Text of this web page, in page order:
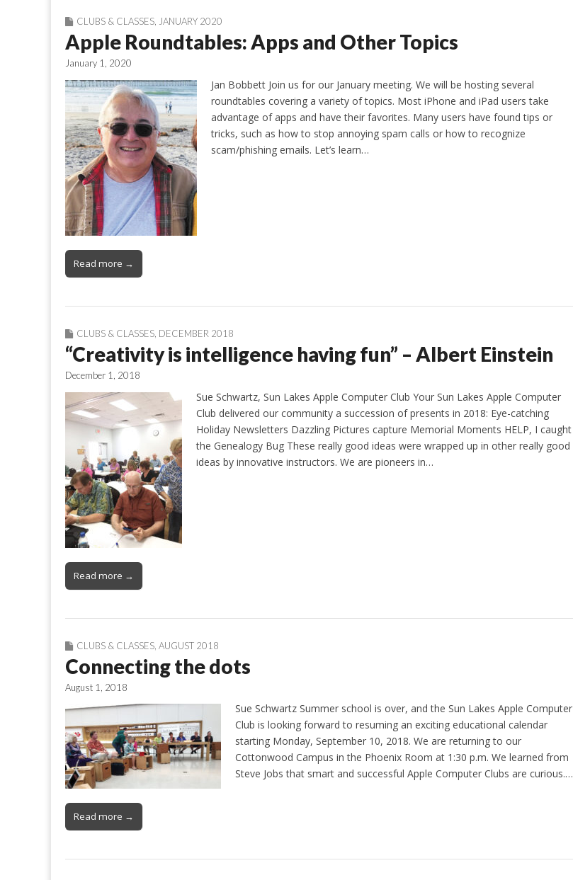
CLUBS & CLASSES JANUARY 2020
Apple Roundtables: Apps and Other Topics
January 1, 2020
Jan Bobbett Join us for our January meeting. We will be hosting several
roundtables covering a variety of topics. Most iPhone and iPad users take
advantage of apps and have their favorites. Many users have found tips or
tricks, such as how to stop annoying spam calls or how to recognize
scam/phishing emails. Let’s learn…
Read more →
CLUBS & CLASSES DECEMBER 2018
“Creativity is intelligence having fun” – Albert Einstein
December 1, 2018
Sue Schwartz, Sun Lakes Apple Computer Club Your Sun Lakes Apple Computer
Club delivered our community a succession of presents in 2018: Eye-catching
Holiday Newsletters Dazzling Pictures capture Memorial Moments HELP, I caught
the Genealogy Bug These really good ideas were wrapped up in other really good
ideas by innovative instructors. We are pioneers in…
Read more →
CLUBS & CLASSES AUGUST 2018
Connecting the dots
August 1, 2018
Sue Schwartz Summer school is over, and the Sun Lakes Apple Computer
Club is looking forward to resuming an exciting educational calendar
starting Monday, September 10, 2018. We are returning to our
Cottonwood Campus in the Phoenix Room at 1:30 p.m. We learned from
Steve Jobs that smart and successful Apple Computer Clubs are curious.…
Read more →